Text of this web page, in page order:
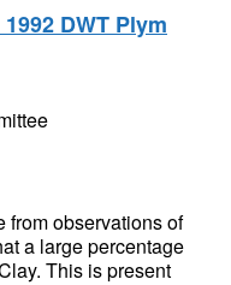
DWT Plym
from observations of
a large percentage
This is present